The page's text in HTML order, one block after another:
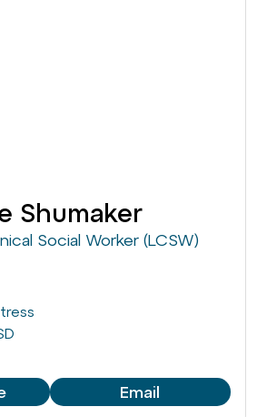
Shumaker
Social Worker (LCSW)
Email